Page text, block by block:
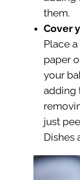
them.
Cover
Place
paper
your
adding
just
Dishes